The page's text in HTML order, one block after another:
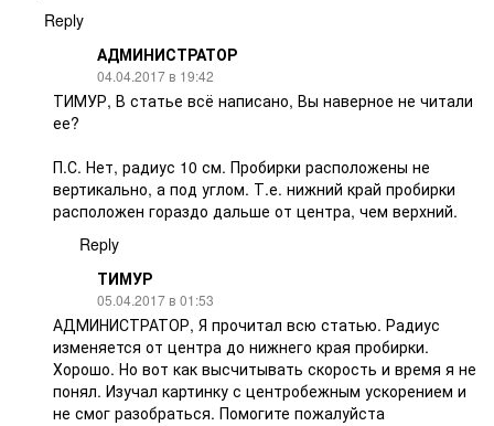
Reply
АДМИНИСТРАТОР
04.04.2017 в 19:42
ТИМУР, В статье всё написано, Вы наверное не читали
ее?
П.С. Нет, радиус 10 см. Пробирки расположены не
вертикально, а под углом. Т.е. нижний край пробирки
расположен гораздо дальше от центра, чем верхний.
Reply
ТИМУР
05.04.2017 в 01:53
АДМИНИСТРАТОР, Я прочитал всю статью. Радиус
изменяется от центра до нижнего края пробирки.
Хорошо. Но вот как высчитывать скорость и время я не
понял. Изучал картинку с центробежным ускорением и
не смог разобраться. Помогите пожалуйста